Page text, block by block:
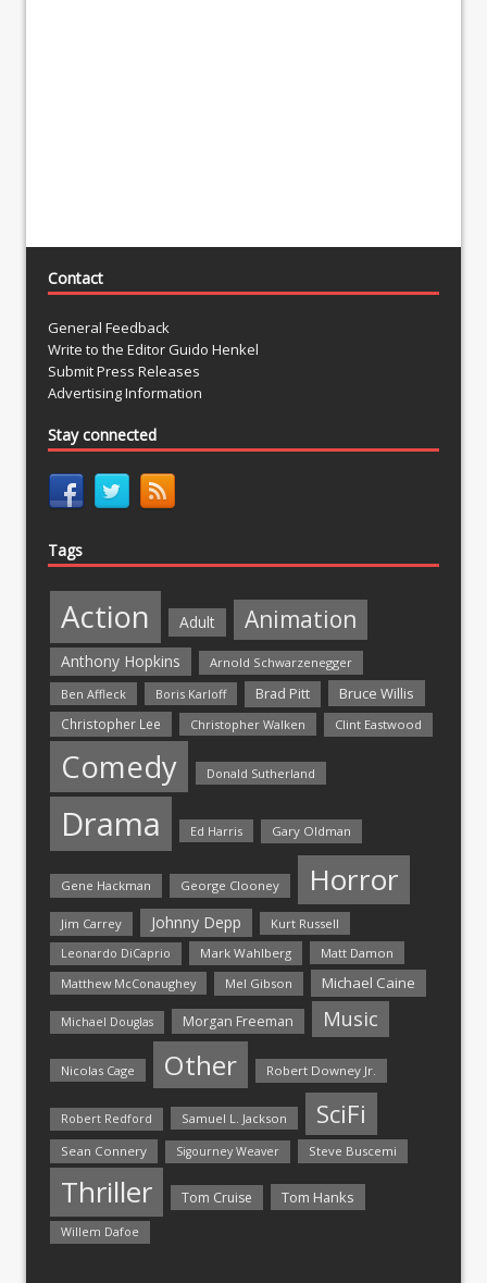
Contact
General Feedback
Write to the Editor Guido Henkel
Submit Press Releases
Advertising Information
Stay connected
Tags
Action Adult Animation
Anthony Hopkins
Arnold Schwarzenegger
Ben Affleck
Boris Karloff Brad Pitt Bruce Willis
Christopher Lee Christopher Walken Clint Eastwood
Comedy Donald Sutherland
Drama Ed Harris Gary Oldman
Gene Hackman George Clooney Horror
Jim Carrey Johnny Depp Kurt Russell
Leonardo DiCaprio Mark Wahlberg
Matt Damon
Matthew McConaughey
Mel Gibson Michael Caine
Michael Douglas Morgan Freeman Music
Nicolas Cage Other Robert Downey Jr.
Robert Redford Samuel L. Jackson SciFi
Sean Connery Sigourney Weaver Steve Buscemi
Thriller Tom Cruise Tom Hanks
Willem Dafoe